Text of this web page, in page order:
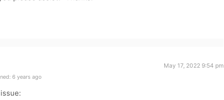
May 17, 2022 9:54 pm
6 years ago